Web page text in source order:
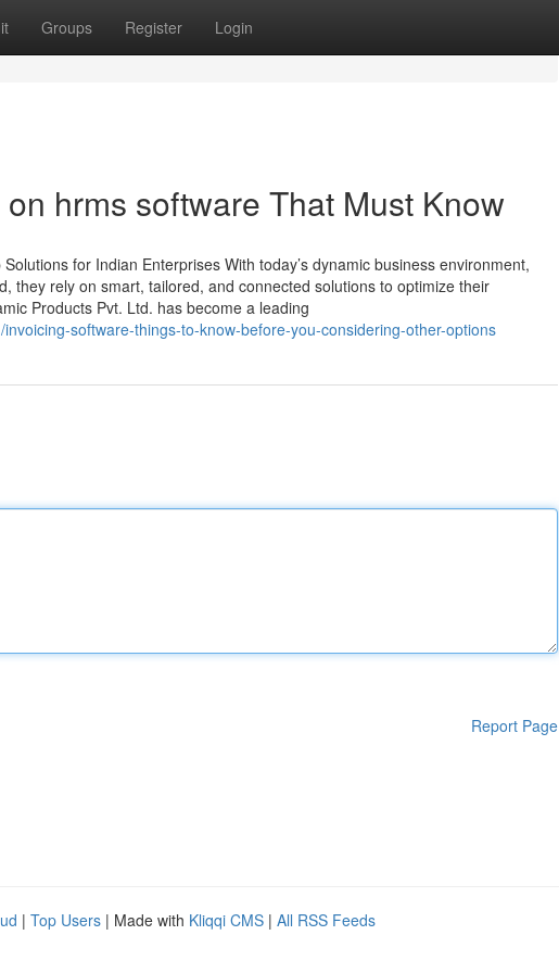
Groups Register Login
hrms software That Must Know
for Indian Enterprises With today’s dynamic business environment,
they rely on smart, tailored, and connected solutions to optimize their
Products Pvt. Ltd. has become a leading
software-things-to-know-before-you-considering-other-options
Report Page
| Top Users | Made with Kliqqi CMS | All RSS Feeds